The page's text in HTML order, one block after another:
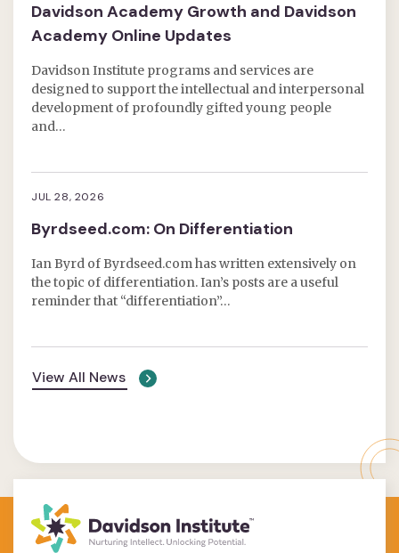
Davidson Academy Growth and Davidson
Academy Online Updates
Davidson Institute programs and services are
designed to support the intellectual and interpersonal
development of profoundly gifted young people
and…
JUL 28, 2026
Byrdseed.com: On Differentiation
Ian Byrd of Byrdseed.com has written extensively on
the topic of differentiation. Ian’s posts are a useful
reminder that “differentiation”…
View All News